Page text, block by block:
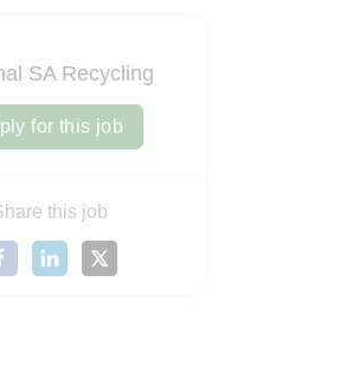
SA Recycling
for this job
this job